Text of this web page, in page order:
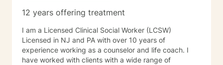
12 years offering treatment
I am a Licensed Clinical Social Worker (LCSW)
Licensed in NJ and PA with over 10 years of
experience working as a counselor and life coach. I
have worked with clients with a wide range of